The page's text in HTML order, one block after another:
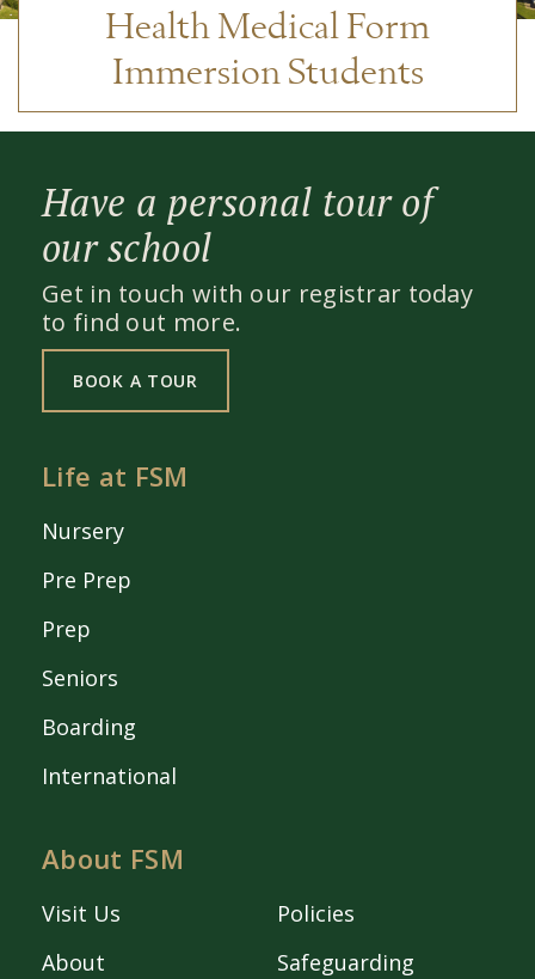
Health Medical Form
Immersion Students
Have a personal tour of
our school
Get in touch with our registrar today
to find out more.
BOOK A TOUR
Life at FSM
Nursery
Pre Prep
Prep
Seniors
Boarding
International
About FSM
Visit Us
About
Policies
Safeguarding